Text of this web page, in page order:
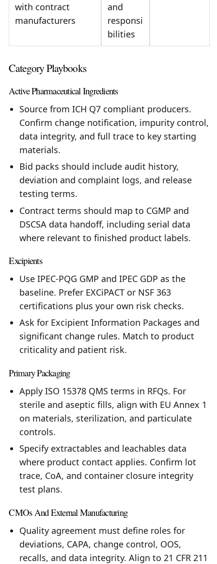
with contract
manufacturers
and
responsi
bilities
Category Playbooks
Active Pharmaceutical Ingredients
Source from ICH Q7 compliant producers.
Confirm change notification, impurity control,
data integrity, and full trace to key starting
materials.
Bid packs should include audit history,
deviation and complaint logs, and release
testing terms.
Contract terms should map to CGMP and
DSCSA data handoff, including serial data
where relevant to finished product labels.
Excipients
Use IPEC-PQG GMP and IPEC GDP as the
baseline. Prefer EXCiPACT or NSF 363
certifications plus your own risk checks.
Ask for Excipient Information Packages and
significant change rules. Match to product
criticality and patient risk.
Primary Packaging
Apply ISO 15378 QMS terms in RFQs. For
sterile and aseptic fills, align with EU Annex 1
on materials, sterilization, and particulate
controls.
Specify extractables and leachables data
where product contact applies. Confirm lot
trace, CoA, and container closure integrity
test plans.
CMOs And External Manufacturing
Quality agreement must define roles for
deviations, CAPA, change control, OOS,
recalls, and data integrity. Align to 21 CFR 211